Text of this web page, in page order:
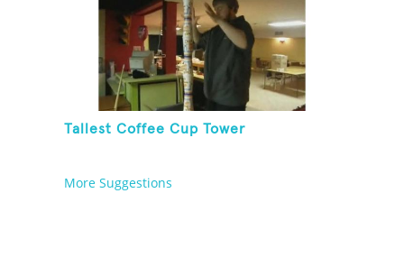
Tallest Coffee Cup Tower
More Suggestions